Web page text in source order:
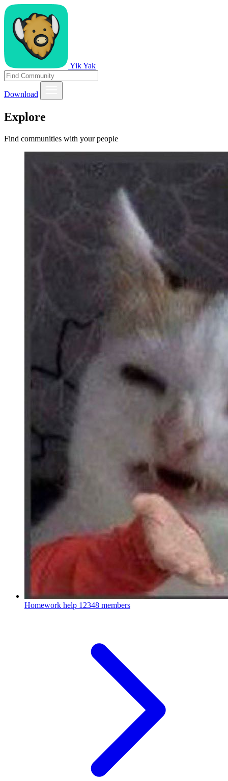
Yik Yak
Download
Explore
Find communities with your people
Homework help 12348 members